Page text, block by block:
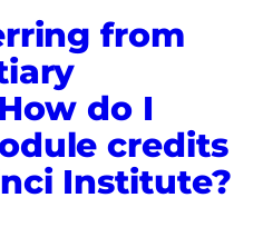
from
do I
credits
Institute?